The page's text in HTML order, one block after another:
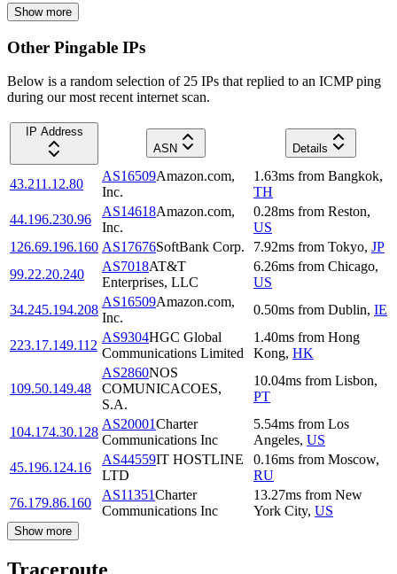
Show more
Other Pingable IPs
Below is a random selection of 25 IPs that replied to an ICMP ping
during our most recent internet scan.
IP Address
ASN
Details
43.211.12.80
AS16509Amazon.com,
Inc.
1.63ms from Bangkok,
TH
44.196.230.96
AS14618Amazon.com,
Inc.
0.28ms from Reston,
US
126.69.196.160 AS17676SoftBank Corp. 7.92ms from Tokyo, JP
99.22.20.240
AS7018AT&T
Enterprises, LLC
6.26ms from Chicago,
US
34.245.194.208
AS16509Amazon.com,
Inc.
0.50ms from Dublin, IE
223.17.149.112
AS9304HGC Global
Communications Limited
1.40ms from Hong
Kong, HK
109.50.149.48
AS2860NOS
COMUNICACOES,
S.A.
10.04ms from Lisbon,
PT
104.174.30.128
AS20001Charter
Communications Inc
5.54ms from Los
Angeles, US
45.196.124.16
AS44559IT HOSTLINE
LTD
0.16ms from Moscow,
RU
76.179.86.160
AS11351Charter
Communications Inc
13.27ms from New
York City, US
Show more